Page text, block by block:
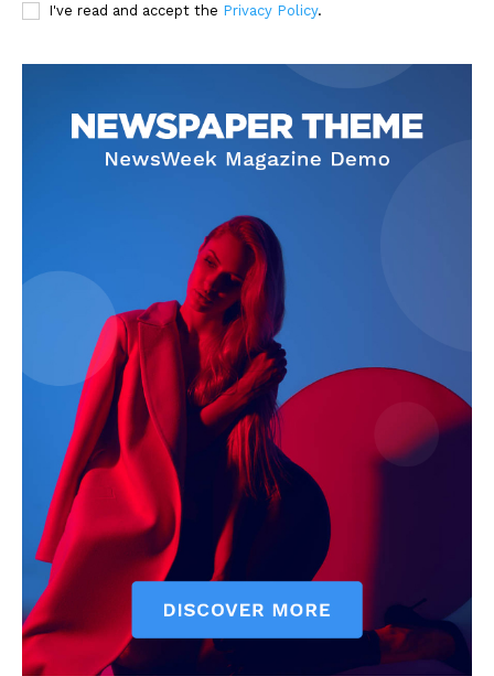
I've read and accept the Privacy Policy.